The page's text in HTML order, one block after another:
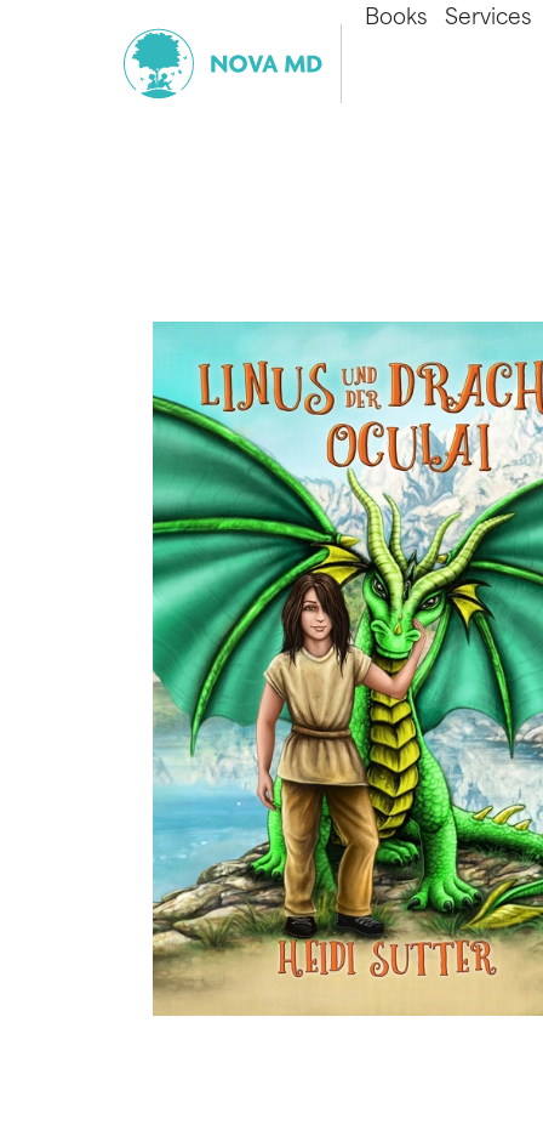
Books Services